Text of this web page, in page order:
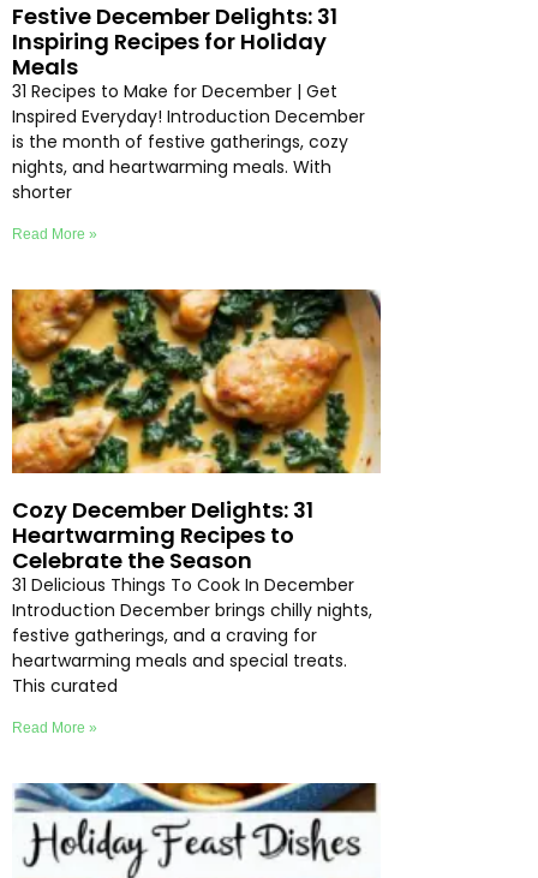
Festive December Delights: 31
Inspiring Recipes for Holiday
Meals
31 Recipes to Make for December | Get
Inspired Everyday! Introduction December
is the month of festive gatherings, cozy
nights, and heartwarming meals. With
shorter
Read More »
Cozy December Delights: 31
Heartwarming Recipes to
Celebrate the Season
31 Delicious Things To Cook In December
Introduction December brings chilly nights,
festive gatherings, and a craving for
heartwarming meals and special treats.
This curated
Read More »